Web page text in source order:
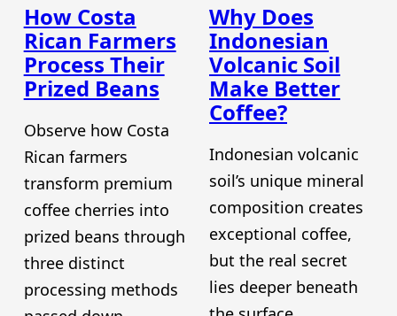
How Costa
Rican Farmers
Process Their
Prized Beans
Observe how Costa
Rican farmers
transform premium
coffee cherries into
prized beans through
three distinct
processing methods
Why Does
Indonesian
Volcanic Soil
Make Better
Coffee?
Indonesian volcanic
soil’s unique mineral
composition creates
exceptional coffee,
but the real secret
lies deeper beneath